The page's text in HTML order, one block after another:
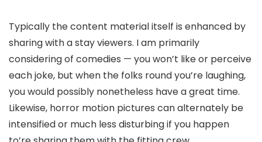
Typically the content material itself is enhanced by
sharing with a stay viewers. I am primarily
considering of comedies — you won’t like or perceive
each joke, but when the folks round you’re laughing,
you would possibly nonetheless have a great time.
Likewise, horror motion pictures can alternately be
intensified or much less disturbing if you happen